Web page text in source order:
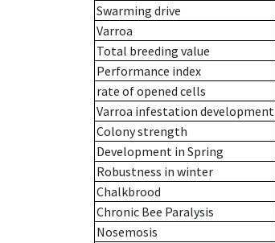
Swarming drive
Varroa
Total breeding value
Performance index
rate of opened cells
Varroa infestation development
Colony strength
Development in Spring
Robustness in winter
Chalkbrood
Chronic Bee Paralysis
Nosemosis